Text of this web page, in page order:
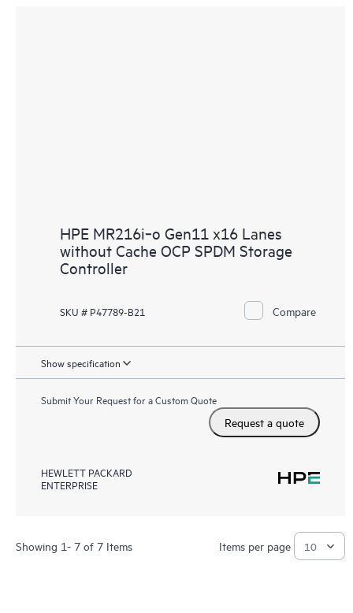
HPE MR216i‑o Gen11 x16 Lanes
without Cache OCP SPDM Storage
Controller
SKU # P47789-B21 Compare
Show specification
Submit Your Request for a Custom Quote
Request a quote
HEWLETT PACKARD
ENTERPRISE
Showing 1- 7 of 7 Items Items per page